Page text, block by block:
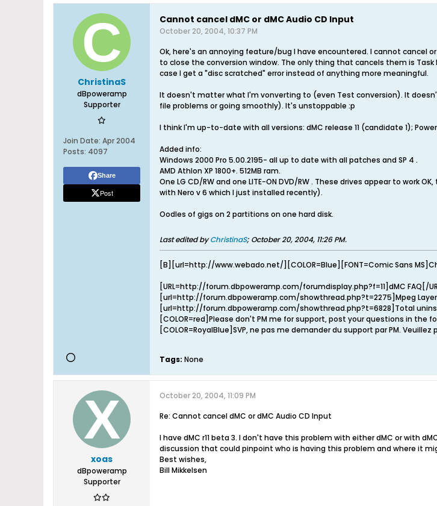
ChristinaS
dBpoweramp
Supporter
Join Date: Apr 2004
Posts: 4097
Share
Post
Cannot cancel dMC or dMC Audio CD Input
October 20, 2004, 10:37 PM
Ok, here's an annoying feature/bug I have encountered. I cannot cancel
to close the conversion window. The only thing that cancels them is
case I get a "disc scratched" error instead of anything more meaningful.
It doesn't matter what I'm vonverting to (even Test conversion). It
file problems or going smoothly). It's unstoppable :p
I think I'm up-to-date with all versions: dMC release 11 (candidate 1);
Added info:
Windows 2000 Pro 5.00.2195- all up to date with all patches and SP 4 .
AMD Athlon XP 1800+. 512MB ram.
One LG CD/RW and one LITE-ON DVD/RW . These drives appear to
with Nero v 6 which I just installed recently).
Oodles of gigs on 2 partitions on one hard disk.
Last edited byChristinaS; October 20, 2004, 11:26 PM.
[B][url=http://www.webado.net/][COLOR=Blue][FONT=Comic Sans
[URL=http://forum.dbpoweramp.com/forumdisplay.php?f=11]dMC FAQ[/
[url=http://forum.dbpoweramp.com/showthread.php?t=2275]Mpeg
[url=http://forum.dbpoweramp.com/showthread.php?t=6828]Total
[COLOR=red]Please don't PM me for support, post your questions in the
[COLOR=RoyalBlue]SVP, ne pas me demander du support par PM.
Tags: None
xoas
dBpoweramp
Supporter
October 20, 2004, 11:09 PM
Re: Cannot cancel dMC or dMC Audio CD Input
I have dMC r11 beta 3. I don't have this problem with either dMC or with
discussion that could pinpoint who is having this problem and where it
Best wishes,
Bill Mikkelsen